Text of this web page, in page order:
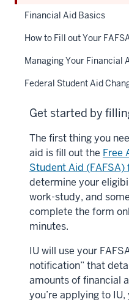
Financial Aid Basics
How to Fill out Your
Managing Your Financial
Federal Student Aid
Get started by
The first thing you
aid is fill out the Free
Student Aid (FAFSA)
determine your
work-study, and
complete the form
minutes.
IU will use your
notification” that
amounts of financial
you’re applying to